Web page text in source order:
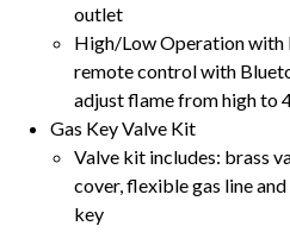
outlet
High/Low Operation with
remote control with
adjust flame from high to
Gas Key Valve Kit
Valve kit includes: brass
cover, flexible gas line
key